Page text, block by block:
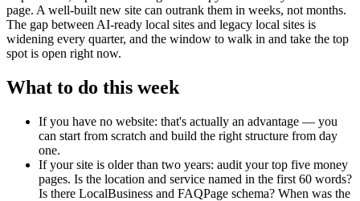
page. A well-built new site can outrank them in weeks, not months.
The gap between AI-ready local sites and legacy local sites is
widening every quarter, and the window to walk in and take the top
spot is open right now.
What to do this week
If you have no website: that's actually an advantage — you
can start from scratch and build the right structure from day
one.
If your site is older than two years: audit your top five money
pages. Is the location and service named in the first 60 words?
Is there LocalBusiness and FAQPage schema? When was the